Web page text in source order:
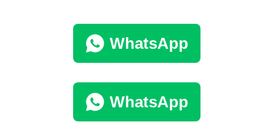
WhatsApp
WhatsApp